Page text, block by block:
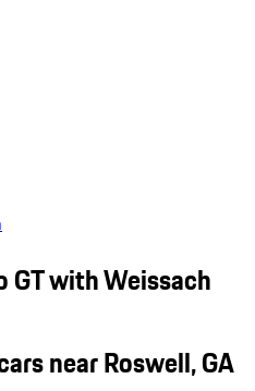
GT with Weissach
near Roswell, GA